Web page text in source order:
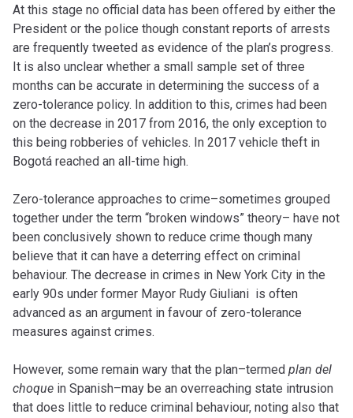
At this stage no official data has been offered by either the
President or the police though constant reports of arrests
are frequently tweeted as evidence of the plan’s progress.
It is also unclear whether a small sample set of three
months can be accurate in determining the success of a
zero-tolerance policy. In addition to this, crimes had been
on the decrease in 2017 from 2016, the only exception to
this being robberies of vehicles. In 2017 vehicle theft in
Bogotá reached an all-time high.
Zero-tolerance approaches to crime–sometimes grouped
together under the term “broken windows” theory– have not
been conclusively shown to reduce crime though many
believe that it can have a deterring effect on criminal
behaviour. The decrease in crimes in New York City in the
early 90s under former Mayor Rudy Giuliani is often
advanced as an argument in favour of zero-tolerance
measures against crimes.
However, some remain wary that the plan–termed plan del
choque in Spanish–may be an overreaching state intrusion
that does little to reduce criminal behaviour, noting also that